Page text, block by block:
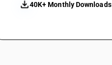
40K+ Monthly Downloads